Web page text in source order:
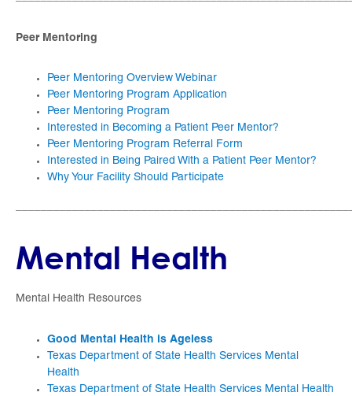
Peer Mentoring
Peer Mentoring Overview Webinar
Peer Mentoring Program Application
Peer Mentoring Program
Interested in Becoming a Patient Peer Mentor?
Peer Mentoring Program Referral Form
Interested in Being Paired With a Patient Peer Mentor?
Why Your Facility Should Participate
Mental Health
Mental Health Resources
Good Mental Health is Ageless
Texas Department of State Health Services Mental
Health
Texas Department of State Health Services Mental Health